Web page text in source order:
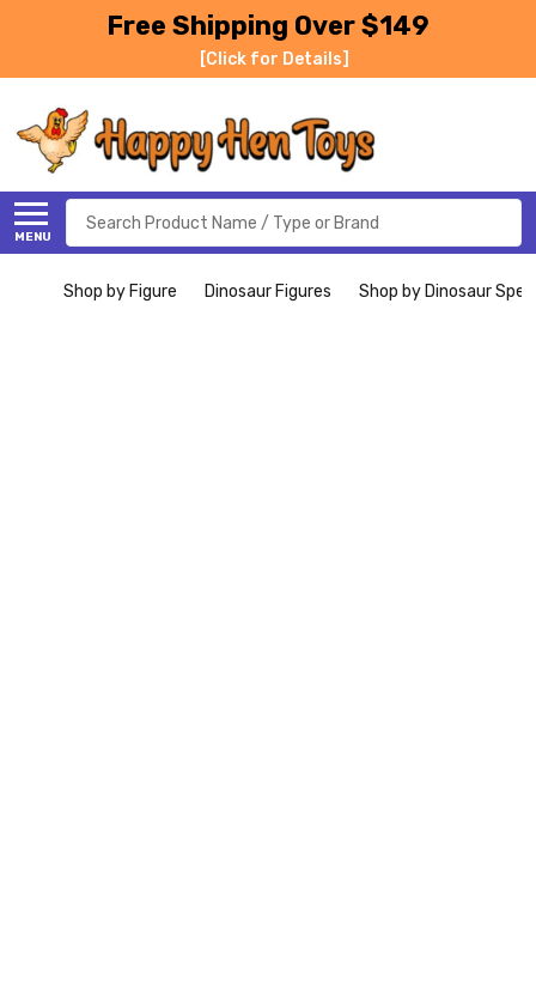
Free Shipping Over $149
[Click for Details]
MENU
Search
Shop by Figure Dinosaur Figures Shop by Dinosaur